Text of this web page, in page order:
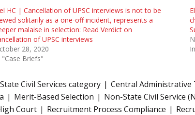
HC | Cancellation of UPSC interviews is not to be
solitarily as a one-off incident, represents a
malaise in selection: Read Verdict on
of UPSC interviews
28, 2020
"Case Briefs"
Civil Services category Central Administrative
Merit-Based Selection Non-State Civil Service
Court Recruitment Process Compliance